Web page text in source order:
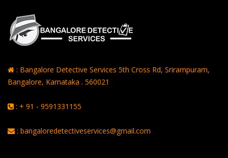
: Bangalore Detective Services 5th Cross Rd, Srirampuram,
Bangalore, Karnataka . 560021
: + 91 - 9591331155
: bangaloredetectiveservices@gmail.com